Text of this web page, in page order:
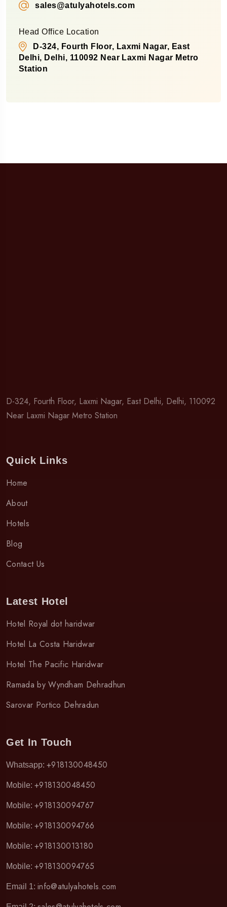
sales@atulyahotels.com
Head Office Location
D-324, Fourth Floor, Laxmi Nagar, East
Delhi, Delhi, 110092 Near Laxmi Nagar Metro
Station
D-324, Fourth Floor, Laxmi Nagar, East Delhi, Delhi, 110092
Near Laxmi Nagar Metro Station
Quick Links
Home
About
Hotels
Blog
Contact Us
Latest Hotel
Hotel Royal dot haridwar
Hotel La Costa Haridwar
Hotel The Pacific Haridwar
Ramada by Wyndham Dehradhun
Sarovar Portico Dehradun
Get In Touch
Whatsapp: +918130048450
Mobile: +918130048450
Mobile: +918130094767
Mobile: +918130094766
Mobile: +918130013180
Mobile: +918130094765
Email 1: info@atulyahotels.com